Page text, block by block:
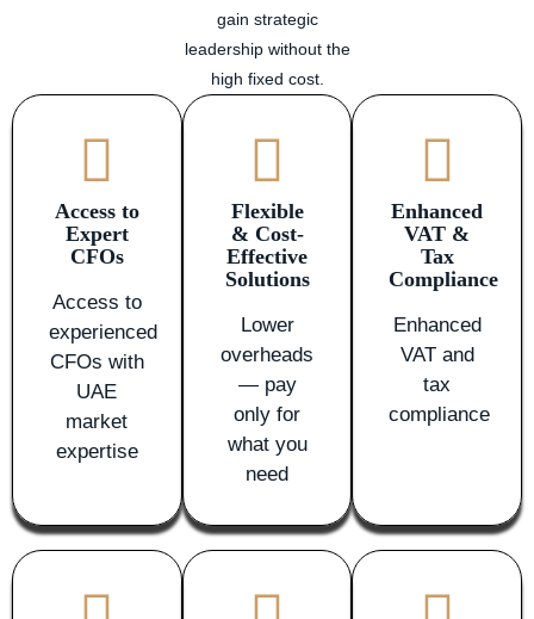
gain strategic
leadership without the
high fixed cost.
Access to
Expert
CFOs
Access to
experienced
CFOs with
UAE
market
expertise
Flexible
& Cost-
Effective
Solutions
Lower
overheads
— pay
only for
what you
need
Enhanced
VAT &
Tax
Compliance
Enhanced
VAT and
tax
compliance